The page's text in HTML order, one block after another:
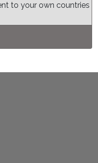
to your own countries